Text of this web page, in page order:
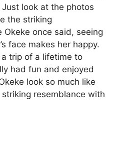
look at the photos
the striking
Okeke once said, seeing
face makes her happy.
trip of a lifetime to
had fun and enjoyed
look so much like
resemblance with